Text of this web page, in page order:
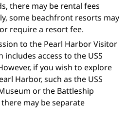
there may be rental fees
some beachfront resorts may
require a resort fee.
to the Pearl Harbor Visitor
includes access to the USS
if you wish to explore
Harbor, such as the USS
or the Battleship
may be separate